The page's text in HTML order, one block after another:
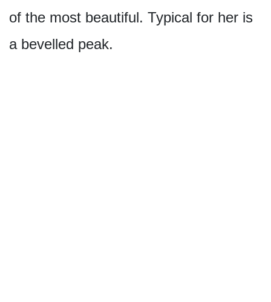
of the most beautiful. Typical for her is
a bevelled peak.